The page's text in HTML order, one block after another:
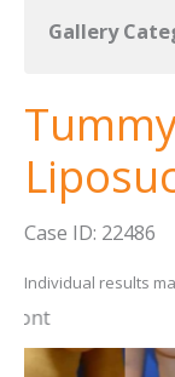
Gallery
Case ID: 22486
Individual results
View Angle: